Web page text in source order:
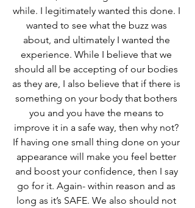
while. I legitimately wanted this done. I
wanted to see what the buzz was
about, and ultimately I wanted the
experience. While I believe that we
should all be accepting of our bodies
as they are, I also believe that if there is
something on your body that bothers
you and you have the means to
improve it in a safe way, then why not?
If having one small thing done on your
appearance will make you feel better
and boost your confidence, then I say
go for it. Again- within reason and as
long as it’s SAFE. We also should not